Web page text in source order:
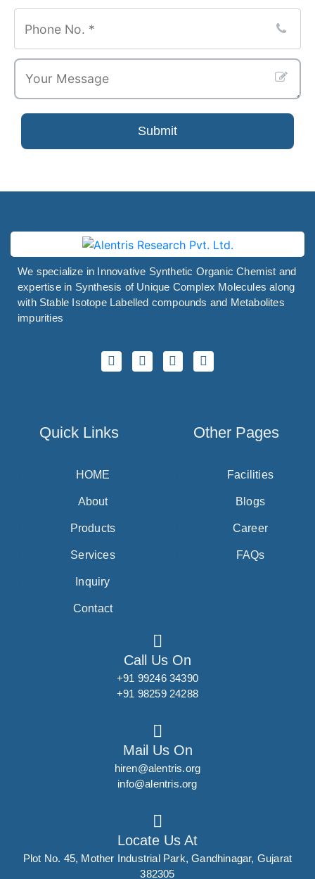
Submit
We specialize in Innovative Synthetic Organic Chemist and
expertise in Synthesis of Unique Complex Molecules along
with Stable Isotope Labelled compounds and Metabolites
impurities
Quick Links
HOME
About
Products
Services
Inquiry
Contact
Other Pages
Facilities
Blogs
Career
FAQs
Call Us On
+91 99246 34390
+91 98259 24288
Mail Us On
hiren@alentris.org
info@alentris.org
Locate Us At
Plot No. 45, Mother Industrial Park, Gandhinagar, Gujarat
382305